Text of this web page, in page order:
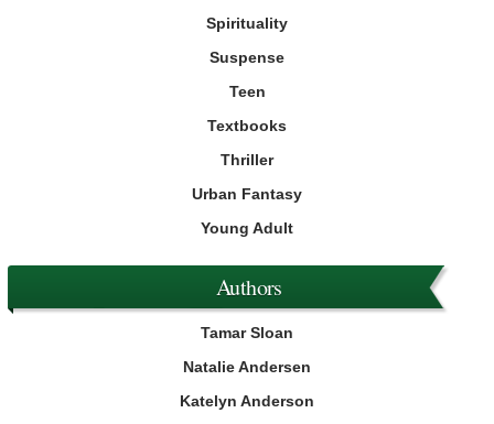
Spirituality
Suspense
Teen
Textbooks
Thriller
Urban Fantasy
Young Adult
Authors
Tamar Sloan
Natalie Andersen
Katelyn Anderson